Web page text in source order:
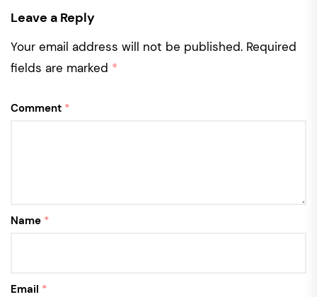
Leave a Reply
Your email address will not be published. Required
fields are marked *
Comment *
Name *
Email *